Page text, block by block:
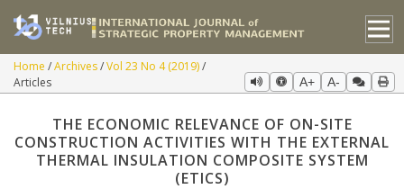
Home Archives Vol 23 No 4 (2019)
Articles
A+ A-
THE ECONOMIC RELEVANCE OF ON-SITE
CONSTRUCTION ACTIVITIES WITH THE EXTERNAL
THERMAL INSULATION COMPOSITE SYSTEM
(ETICS)